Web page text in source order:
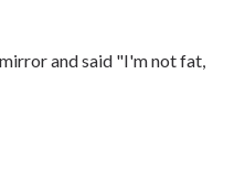
and said "I'm not fat,